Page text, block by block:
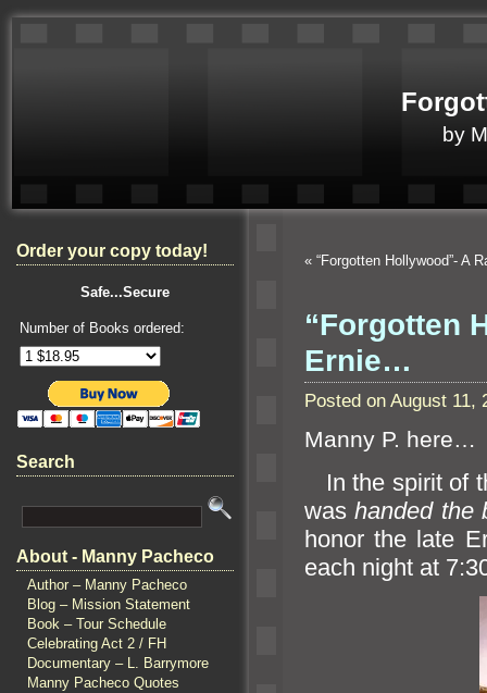
by
Order your copy today!
Safe...Secure
Number of Books ordered:
Search
About - Manny Pacheco
Author – Manny Pacheco
Blog – Mission Statement
Book – Tour Schedule
Celebrating Act 2 / FH
Documentary – L. Barrymore
Manny Pacheco Quotes
« “Forgotten Hollywood”- A
“Forgotten
Ernie…
Posted on August 11,
Manny P. here…
In the spirit of
washanded the
honor the late
each night at